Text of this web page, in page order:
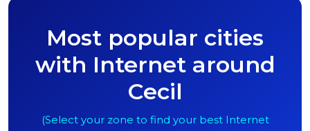
Most popular cities
with Internet around
Cecil
(Select your zone to find your best Internet